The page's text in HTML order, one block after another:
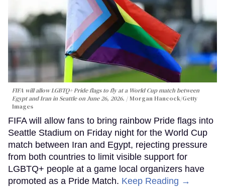
FIFA will allow LGBTQ+ Pride flags to fly at a World Cup match between
Egypt and Iran in Seattle on June 26, 2026.
Morgan Hancock/Getty
Images
FIFA will allow fans to bring rainbow Pride flags into
Seattle Stadium on Friday night for the World Cup
match between Iran and Egypt, rejecting pressure
from both countries to limit visible support for
LGBTQ+ people at a game local organizers have
promoted as a Pride Match. Keep Reading →